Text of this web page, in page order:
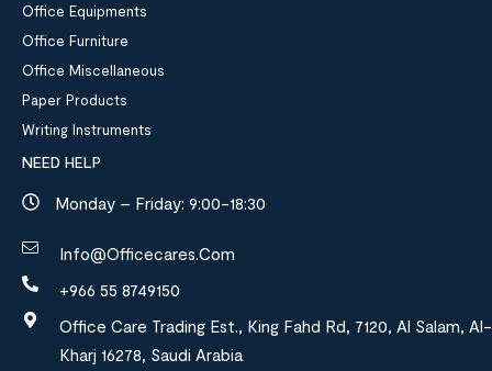
Office Equipments
Office Furniture
Office Miscellaneous
Paper Products
Writing Instruments
NEED HELP
Monday – Friday: 9:00-18:30
Info@officecares.com
+966 55 8749150
Office Care Trading Est., King Fahd Rd, 7120, Al Salam, Al-
Kharj 16278, Saudi Arabia